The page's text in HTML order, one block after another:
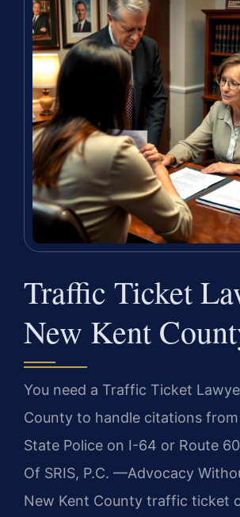
Traffic Ticket
New Kent
You need a Traffic Ticket
County to handle citations from
State Police on I-64 or Route
Of SRIS, P.C. —Advocacy
New Kent County traffic ticket